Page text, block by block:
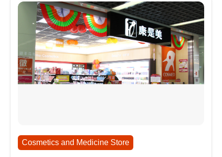
Cosmetics and Medicine Store